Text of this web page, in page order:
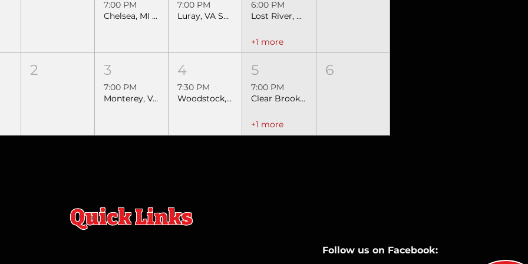
7:00 PM
Chelsea, MI SEBRA Extreme Bulls
7:00 PM
Luray, VA SEBRA Extreme Bulls & Barrels
6:00 PM
Lost River, WV SEBRA Extreme Bulls & Barrels
+1 more
2 3
7:00 PM
Monterey, VA Extreme Bulls & Barrels
4
7:30 PM
Woodstock, VA Extreme Bulls & Barrels
5
7:00 PM
Clear Brook, VA Stampede SEBRA Extreme Bulls & Barrels
+1 more
6
Quick Links
Follow us on Facebook: